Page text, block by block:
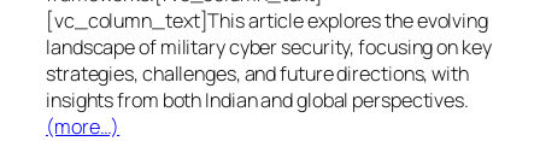
[vc_column_text]This article explores the evolving
landscape of military cyber security, focusing on key
strategies, challenges, and future directions, with
insights from both Indian and global perspectives.
(more…)